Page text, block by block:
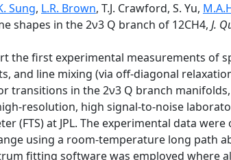
Sung, L.R. Brown, T.J. Crawford, S. Yu,
shapes in the 2ν3 Q branch of 12CH4, J.
the first experimental measurements of
and line mixing (via off-diagonal
transitions in the 2ν3 Q branch manifolds,
resolution, high signal-to-noise
(FTS) at JPL. The experimental data
using a room-temperature long path
fitting software was employed where